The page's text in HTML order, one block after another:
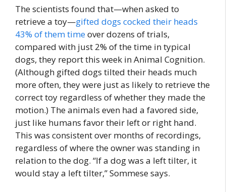
The scientists found that—when asked to
retrieve a toy—gifted dogs cocked their heads
43% of them timeover dozens of trials,
compared with just 2% of the time in typical
dogs, they report this week in Animal Cognition.
(Although gifted dogs tilted their heads much
more often, they were just as likely to retrieve the
correct toy regardless of whether they made the
motion.) The animals even had a favored side,
just like humans favor their left or right hand.
This was consistent over months of recordings,
regardless of where the owner was standing in
relation to the dog. “If a dog was a left tilter, it
would stay a left tilter,” Sommese says.